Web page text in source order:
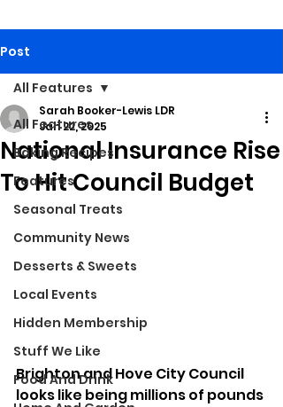
Post
All Features
Baking Recipes
Features
Seasonal Treats
Community News
Desserts & Sweets
Local Events
Hidden Membership
Stuff We Like
Food And Drink
All Features
National Insurance Rise
To Hit Council Budget
Sarah Booker-Lewis LDR
Jan 22, 2025
Brighton and Hove City Council
looks like being millions of pounds